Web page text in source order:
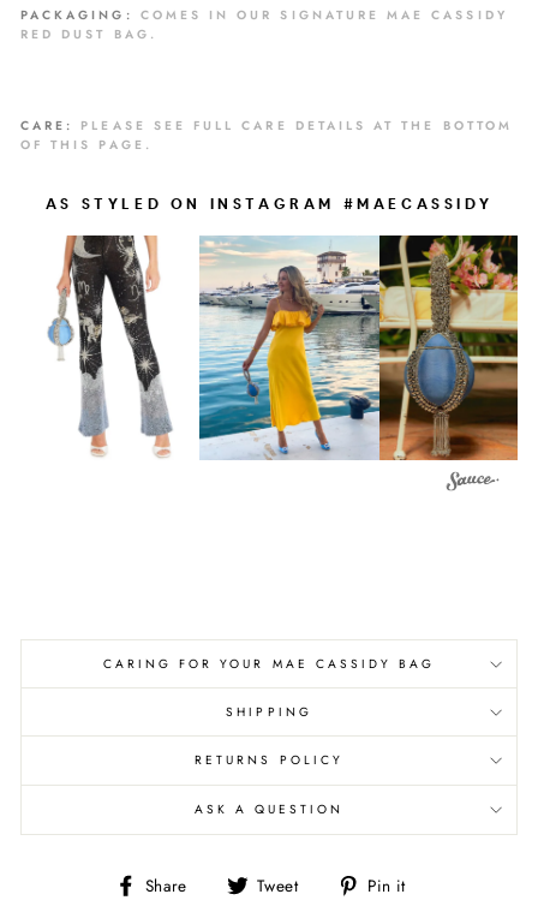
PACKAGING: COMES IN OUR SIGNATURE MAE CASSIDY
RED DUST BAG.
CARE:
PLEASE SEE FULL CARE DETAILS AT THE BOTTOM
OF THIS PAGE.
AS STYLED ON INSTAGRAM #MAECASSIDY
CARING FOR YOUR MAE CASSIDY BAG
SHIPPING
RETURNS POLICY
ASK A QUESTION
Share
Share Tweet
Tweet Pin it